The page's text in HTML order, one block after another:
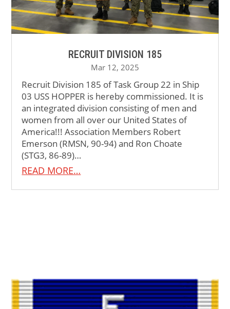
RECRUIT DIVISION 185
Mar 12, 2025
Recruit Division 185 of Task Group 22 in Ship
03 USS HOPPER is hereby commissioned. It is
an integrated division consisting of men and
women from all over our United States of
America!!! Association Members Robert
Emerson (RMSN, 90-94) and Ron Choate
(STG3, 86-89)…
READ MORE…